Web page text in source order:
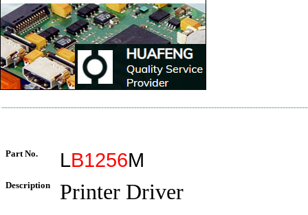
Part No. LB1256M
Description Printer Driver